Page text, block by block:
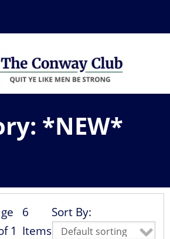
*NEW*
1
6
Items
Sort By: